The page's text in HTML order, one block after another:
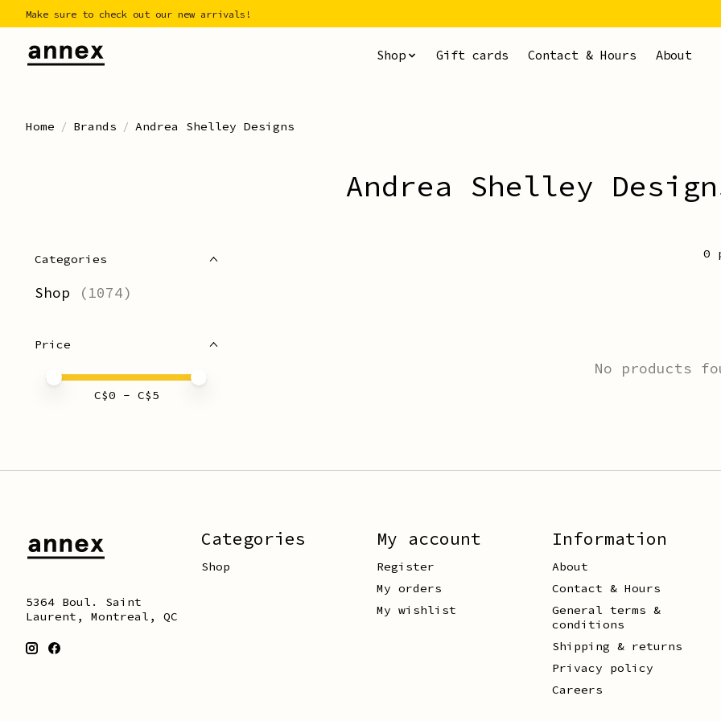
Make sure to check out our new arrivals!
Shop Gift cards Contact & Hours About
Home / Brands / Andrea Shelley Designs
Andrea Shelley
Categories
Shop (1074)
Price
Price minimum value
Price maximum value
C$0 - C$5
0
No products
5364 Boul. Saint
Laurent, Montreal, QC
Categories
Shop
My account
Register
My orders
My wishlist
Information
About
Contact & Hours
General terms &
conditions
Shipping & returns
Privacy policy
Careers